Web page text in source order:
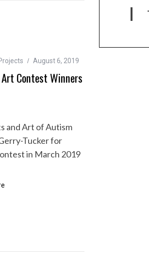
August 6, 2019
Contest Winners
and Art of Autism
Tucker for
in March 2019